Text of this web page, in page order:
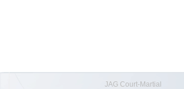
JAG Court-Martial